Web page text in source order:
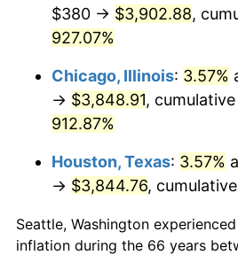
1997 $2,060.47
1998 $2,092.57
1999 $2,138.78
2001 $2,273.58
2002 $2,309.53
$380 → $3,902.88,
927.07%
Chicago, Illinois: 3.57%
→ $3,848.91,
912.87%
Houston, Texas: 3.57%
→ $3,844.76,
Seattle, Washington
inflation during the 66 years